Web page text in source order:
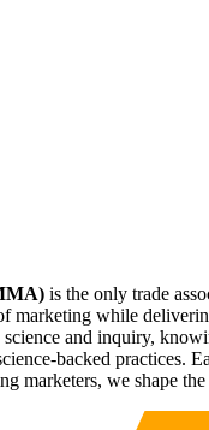
is the only trade
marketing while
and inquiry,
backed practices.
marketers, we shape